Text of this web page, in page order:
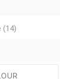
(14)